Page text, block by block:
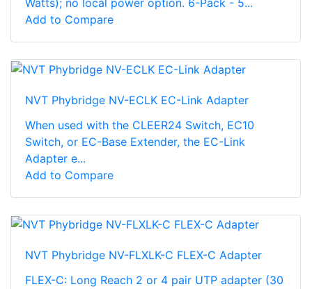
Watts); no local power option. 6-Pack - 5...
Add to Compare
NVT Phybridge NV-ECLK EC-Link Adapter
When used with the CLEER24 Switch, EC10
Switch, or EC-Base Extender, the EC-Link
Adapter e...
Add to Compare
NVT Phybridge NV-FLXLK-C FLEX-C Adapter
FLEX-C: Long Reach 2 or 4 pair UTP adapter (30